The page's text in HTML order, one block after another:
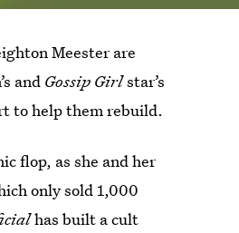
Meester are
and Gossip Girlstar’s
to help them rebuild.
flop, as she and her
only sold 1,000
has built a cult